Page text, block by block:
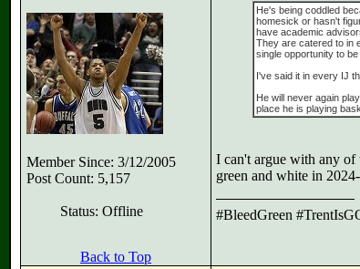
Member Since: 3/12/2005
Post Count: 5,157
Status: Offline
He's being coddled
homesick or hasn't
have academic
They are catered to in
single opportunity to
I've said it in every IJ
He will never again
place he is playing
I can't argue with any of
green and white in
#BleedGreen
Back to Top